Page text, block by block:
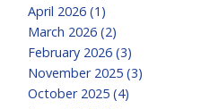
April 2026 (1)
March 2026 (2)
February 2026 (3)
November 2025 (3)
October 2025 (4)